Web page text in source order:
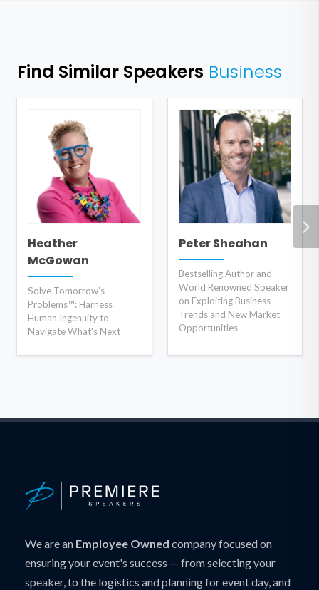
Find Similar Speakers Business
Heather
McGowan
Solve Tomorrow’s
Problems™: Harness
Human Ingenuity to
Navigate What's Next
Peter Sheahan
Bestselling Author and
World Renowned Speaker
on Exploiting Business
Trends and New Market
Opportunities
We are an Employee Owned company focused on
ensuring your event's success — from selecting your
speaker, to the logistics and planning for event day, and